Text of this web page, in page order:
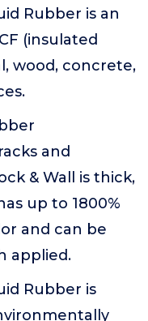
Rubber is an
(insulated
wood, concrete,
and
& Wall is thick,
up to 1800%
and can be
applied.
Rubber is